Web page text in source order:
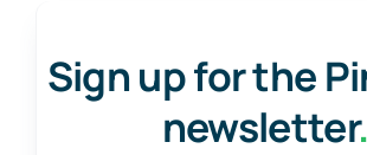
Sign up for the
newsletter.